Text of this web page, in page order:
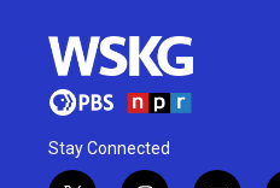
Stay Connected